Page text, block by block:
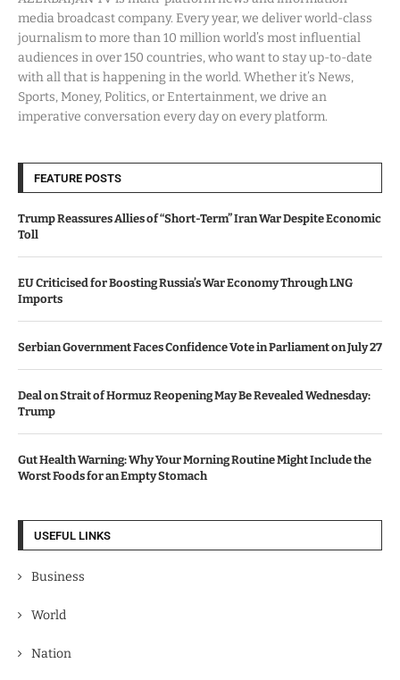
media broadcast company. Every year, we deliver world-class
journalism to more than 10 million world’s most influential
audiences in over 150 countries, who want to stay up-to-date
with all that is happening in the world. Whether it’s News,
Sports, Money, Politics, or Entertainment, we drive an
imperative conversation every day on every platform.
FEATURE POSTS
Trump Reassures Allies of “Short-Term” Iran War Despite Economic
Toll
EU Criticised for Boosting Russia’s War Economy Through LNG
Imports
Serbian Government Faces Confidence Vote in Parliament on July 27
Deal on Strait of Hormuz Reopening May Be Revealed Wednesday:
Trump
Gut Health Warning: Why Your Morning Routine Might Include the
Worst Foods for an Empty Stomach
USEFUL LINKS
Business
World
Nation